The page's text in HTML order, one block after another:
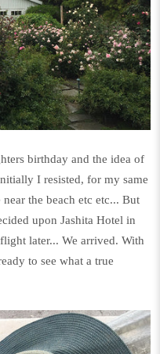
birthday and the idea of
I resisted, for my same
the beach etc etc... But
upon Jashita Hotel in
later... We arrived. With
to see what a true